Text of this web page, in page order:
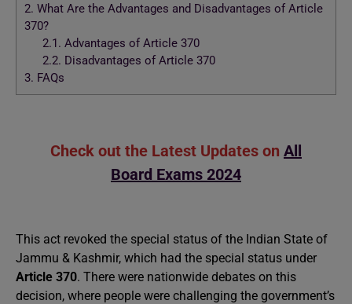
2. What Are the Advantages and Disadvantages of Article
370?
2.1. Advantages of Article 370
2.2. Disadvantages of Article 370
3. FAQs
Check out the Latest Updates on All
Board Exams 2024
This act revoked the special status of the Indian State of
Jammu & Kashmir, which had the special status under
Article 370. There were nationwide debates on this
decision, where people were challenging the government’s